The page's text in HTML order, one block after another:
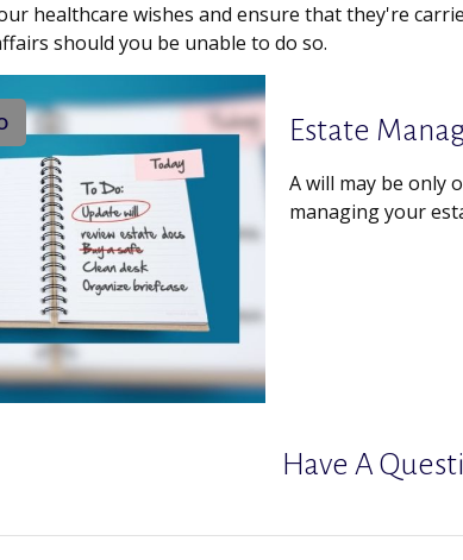
healthcare wishes and ensure that they're
should you be unable to do so.
Estate
A will may be only
managing your
Have A